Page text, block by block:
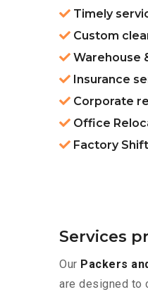
Timely
Custom
Warehouse
Insurance
Corporate
Office
Factory
Services
Our Packers
are designed to